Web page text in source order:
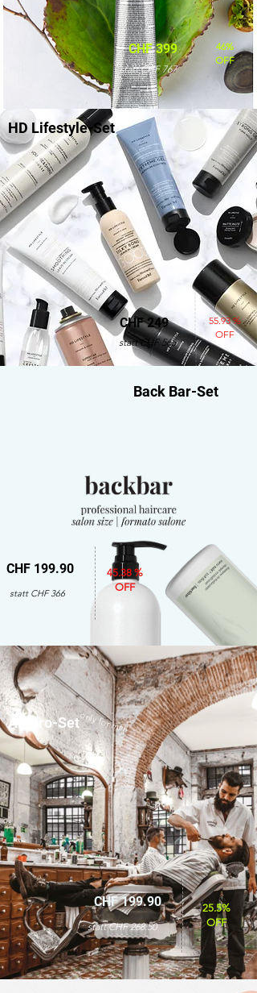
CHF 399
46%
OFF
statt CHF 767
HD Lifestyle-Set
statt CHF 565
55.93 %
OFF
CHF 249
Back Bar-Set
CHF 199.90
statt CHF 366
45.38 %
OFF
Amaro-Setonly for men
CHF 199.90
statt CHF 268.50
25.5%
OFF